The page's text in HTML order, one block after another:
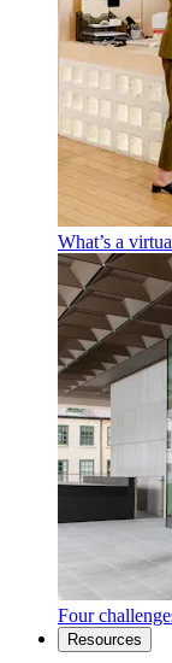
What’s a
Four
Resources